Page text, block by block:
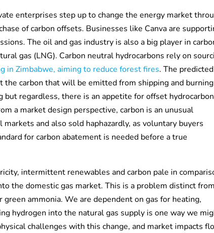
enterprises step up to change the energy market
of carbon offsets. Businesses like Canva are
The oil and gas industry is also a big player in
gas (LNG). Carbon neutral hydrocarbons rely on
in Zimbabwe, aiming to reduce forest fires. The predicted
carbon that will be emitted from shipping and burning
but regardless, there is an appetite for offset
a market design perspective, carbon is an unusual
and also sold haphazardly, as voluntary buyers
for carbon abatement is needed before a true
intermittent renewables and carbon pale in
the domestic gas market. This is a problem distinct from
ammonia. We are dependent on gas for heating,
hydrogen into the natural gas supply is one way we
challenges with this change, and market impacts